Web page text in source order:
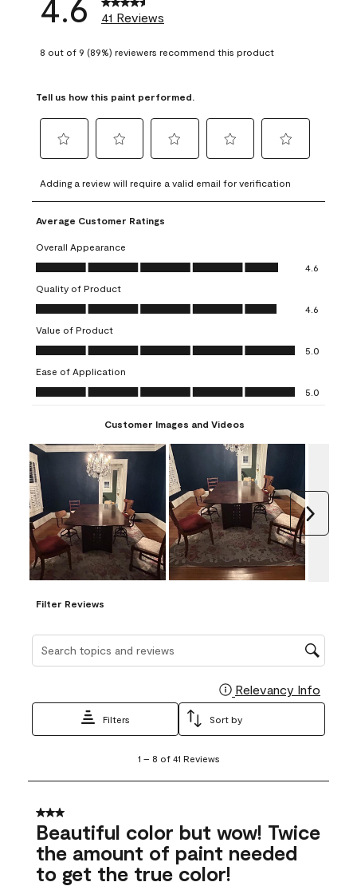
41 Reviews
8 out of 9 (89%) reviewers recommend this product
Tell us how this paint performed.
to
rate
the
item
with
1
This
action
will
open
submission
form.
to
rate
the
with
2
This
action
will
open
submission
form.
to
rate
item
3
action
open
submission
to
rate
4
action
open
submission
to
rate
5
action
open
submission
Adding a review will require a valid email for verification
Average Customer Ratings
Overall Appearance
Overall Appearance, 4.6 out of 5
4.6
Quality of Product
Quality of Product, 4.6 out of 5
4.6
Value of Product
Value of Product, 5.0 out of 5
5.0
Ease of Application
Ease of Application, 5.0 out of 5
5.0
Customer Images and Videos
Filter Reviews
Search topics and reviews search region
Relevancy Info
Filters Sort by
8
41
Reviews
1 – 8 of 41 Reviews
3 out of 5 stars.
Beautiful color but wow! Twice
the amount of paint needed
to get the true color!